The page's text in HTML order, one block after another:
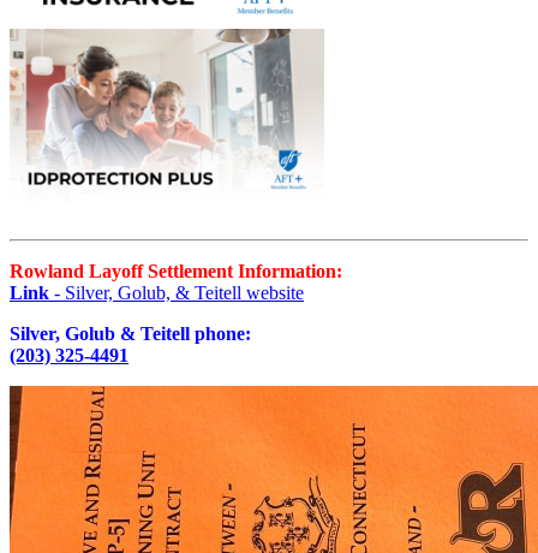
Rowland Layoff Settlement Information:
Link - Silver, Golub, & Teitell website
Silver, Golub & Teitell phone:
(203) 325-4491